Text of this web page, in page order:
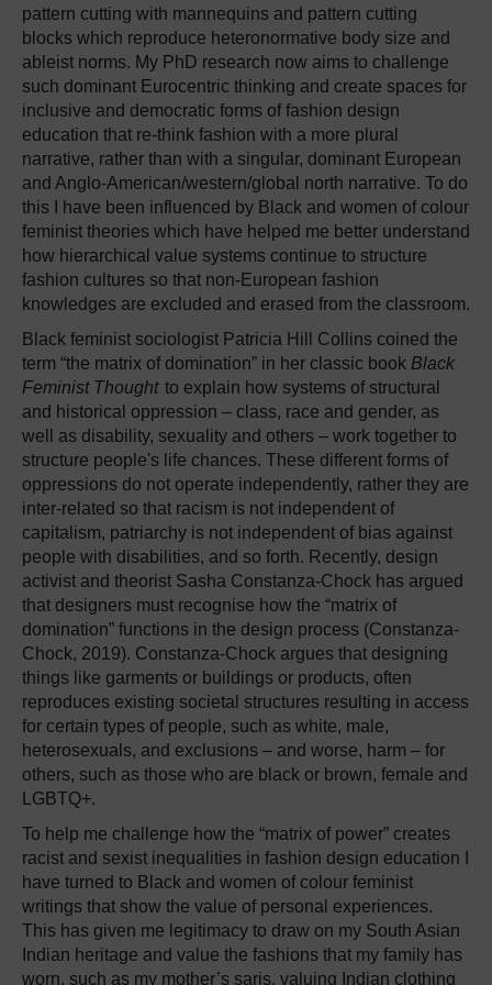
pattern cutting with mannequins and pattern cutting
blocks which reproduce heteronormative body size and
ableist norms. My PhD research now aims to challenge
such dominant Eurocentric thinking and create spaces for
inclusive and democratic forms of fashion design
education that re-think fashion with a more plural
narrative, rather than with a singular, dominant European
and Anglo-American/western/global north narrative. To do
this I have been influenced by Black and women of colour
feminist theories which have helped me better understand
how hierarchical value systems continue to structure
fashion cultures so that non-European fashion
knowledges are excluded and erased from the classroom.
Black feminist sociologist Patricia Hill Collins coined the
term “the matrix of domination” in her classic book Black
Feminist Thought to explain how systems of structural
and historical oppression – class, race and gender, as
well as disability, sexuality and others – work together to
structure people's life chances. These different forms of
oppressions do not operate independently, rather they are
inter-related so that racism is not independent of
capitalism, patriarchy is not independent of bias against
people with disabilities, and so forth. Recently, design
activist and theorist Sasha Constanza-Chock has argued
that designers must recognise how the “matrix of
domination” functions in the design process (Constanza-
Chock, 2019). Constanza-Chock argues that designing
things like garments or buildings or products, often
reproduces existing societal structures resulting in access
for certain types of people, such as white, male,
heterosexuals, and exclusions – and worse, harm – for
others, such as those who are black or brown, female and
LGBTQ+.
To help me challenge how the “matrix of power” creates
racist and sexist inequalities in fashion design education I
have turned to Black and women of colour feminist
writings that show the value of personal experiences.
This has given me legitimacy to draw on my South Asian
Indian heritage and value the fashions that my family has
worn, such as my mother’s saris, valuing Indian clothing